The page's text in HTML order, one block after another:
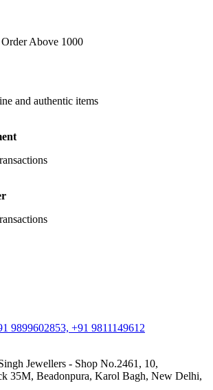
Above 1000
and authentic items
9899602853, +91 9811149612
Jewellers - Shop No.2461, 10,
35M, Beadonpura, Karol Bagh, New Delhi,